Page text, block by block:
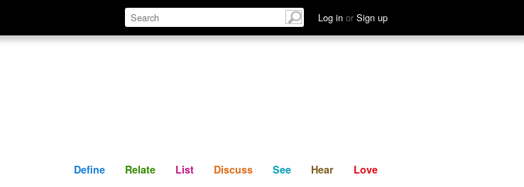
Log in or Sign up
Define Relate Discuss See Hear
Define Relate List Discuss See Hear Love